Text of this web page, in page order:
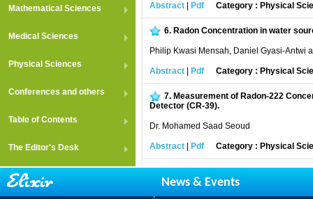
Mathematical Sciences
Medical Sciences
Physical Sciences
Conferences and others
Table of Contents
The Editor's Desk
Abstract Pdf Category : Physical
6. Radon Concentration in water
Philip Kwasi Mensah, Daniel Gyasi-Antwi
Abstract Pdf Category : Physical
7. Measurement of Radon-222
Detector (CR-39).
Dr. Mohamed Saad Seoud
Abstract Pdf Category : Physical
News & Events